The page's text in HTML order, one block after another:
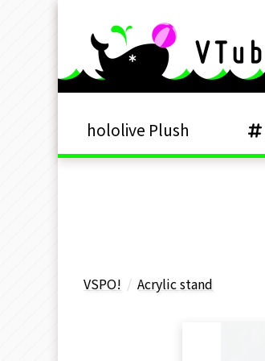
hololive Plush
VSPO! Acrylic stand